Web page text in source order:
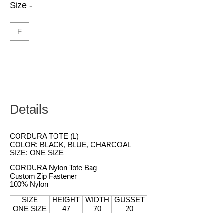
Size -
F
Details
CORDURA TOTE (L)
COLOR: BLACK, BLUE, CHARCOAL
SIZE: ONE SIZE
CORDURA Nylon Tote Bag
Custom Zip Fastener
100% Nylon
SIZE
HEIGHT WIDTH
GUSSET
ONE SIZE
47 70 20